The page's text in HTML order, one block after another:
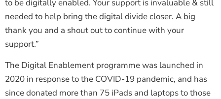
to be digitally enabled. Your support is invaluable & still
needed to help bring the digital divide closer. A big
thank you and a shout out to continue with your
support.”
The Digital Enablement programme was launched in
2020 in response to the COVID-19 pandemic, and has
since donated more than 75 iPads and laptops to those